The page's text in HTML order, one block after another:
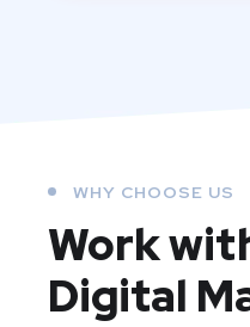
WHY CHOOSE US
Work
Digital